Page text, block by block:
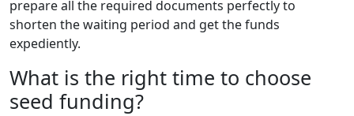
prepare all the required documents perfectly to
shorten the waiting period and get the funds
expediently.
What is the right time to choose
seed funding?